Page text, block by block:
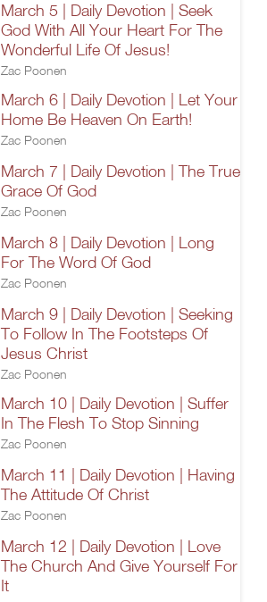
March 5 | Daily Devotion | Seek
God With All Your Heart For The
Wonderful Life Of Jesus!
Zac Poonen
March 6 | Daily Devotion | Let Your
Home Be Heaven On Earth!
Zac Poonen
March 7 | Daily Devotion | The True
Grace Of God
Zac Poonen
March 8 | Daily Devotion | Long
For The Word Of God
Zac Poonen
March 9 | Daily Devotion | Seeking
To Follow In The Footsteps Of
Jesus Christ
Zac Poonen
March 10 | Daily Devotion | Suffer
In The Flesh To Stop Sinning
Zac Poonen
March 11 | Daily Devotion | Having
The Attitude Of Christ
Zac Poonen
March 12 | Daily Devotion | Love
The Church And Give Yourself For
It